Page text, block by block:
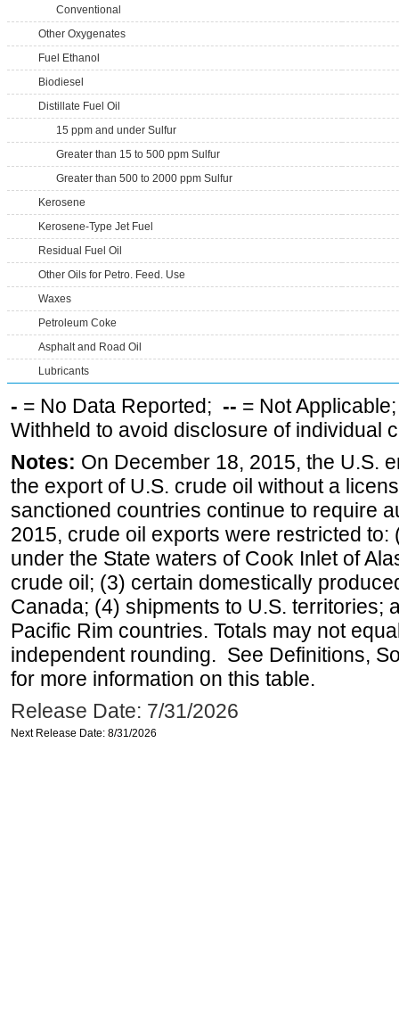
Conventional
Other Oxygenates
Fuel Ethanol
Biodiesel
Distillate Fuel Oil
15 ppm and under Sulfur
Greater than 15 to 500 ppm Sulfur
Greater than 500 to 2000 ppm Sulfur
Kerosene
Kerosene-Type Jet Fuel
Residual Fuel Oil
Other Oils for Petro. Feed. Use
Waxes
Petroleum Coke
Asphalt and Road Oil
Lubricants
- = No Data Reported; -- = Not
Withheld to avoid disclosure of individual
Notes: On December 18, 2015, the U.S.
the export of U.S. crude oil without a
sanctioned countries continue to require
2015, crude oil exports were restricted
under the State waters of Cook Inlet of
crude oil; (3) certain domestically
Canada; (4) shipments to U.S. territories;
Pacific Rim countries. Totals may not
independent rounding. See Definitions,
for more information on this table.
Release Date: 7/31/2026
Next Release Date: 8/31/2026